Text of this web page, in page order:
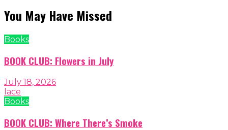
You May Have Missed
Books
BOOK CLUB: Flowers in July
July 18, 2026
lace
Books
BOOK CLUB: Where There’s Smoke